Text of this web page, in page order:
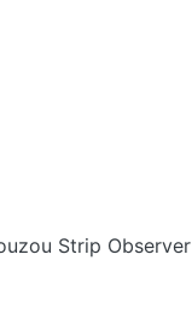
Strip Observer